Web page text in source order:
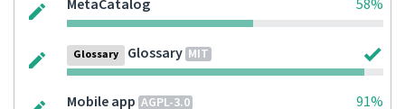
MetaCatalog 58%
Glossary Glossary MIT
Mobile app AGPL-3.0 91%